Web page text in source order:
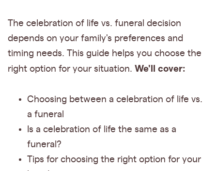
The celebration of life vs. funeral decision
depends on your family's preferences and
timing needs. This guide helps you choose the
right option for your situation. We'll cover:
Choosing between a celebration of life vs.
a funeral
Is a celebration of life the same as a
funeral?
Tips for choosing the right option for your